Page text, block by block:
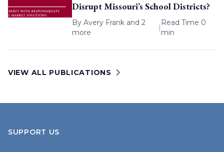
Disrupt Missouri’s School Districts?
By Avery Frank and 2
more
|
Read Time 0
min
VIEW ALL PUBLICATIONS
SUPPORT US